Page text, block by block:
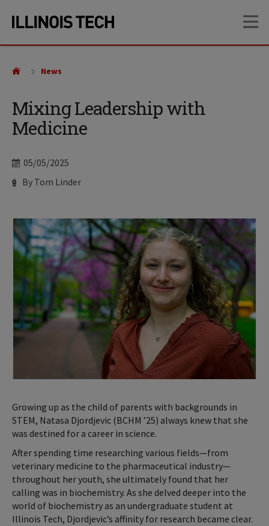
site
content
Mixing Leadership with
Medicine
Date
05/05/2025
Author
By Tom Linder
News
Growing up as the child of parents with backgrounds in
STEM, Natasa Djordjevic (BCHM ’25) always knew that she
was destined for a career in science.
After spending time researching various fields—from
veterinary medicine to the pharmaceutical industry—
throughout her youth, she ultimately found that her
calling was in biochemistry. As she delved deeper into the
world of biochemistry as an undergraduate student at
Illinois Tech, Djordjevic’s affinity for research became clear.